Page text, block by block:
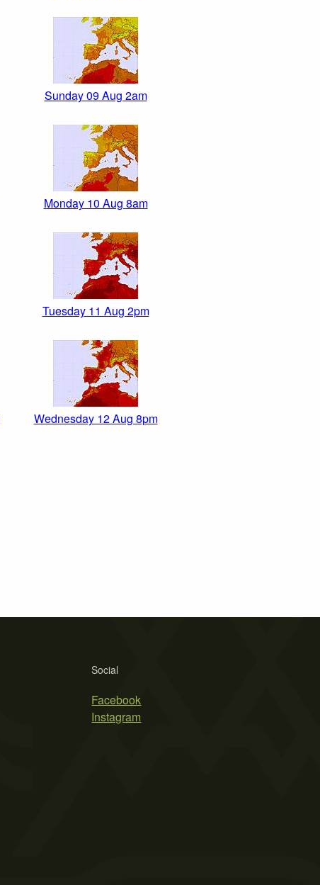
Sunday 09 Aug 2am
Monday 10 Aug 8am
Tuesday 11 Aug 2pm
Wednesday 12 Aug 8pm
Social
Facebook
Instagram